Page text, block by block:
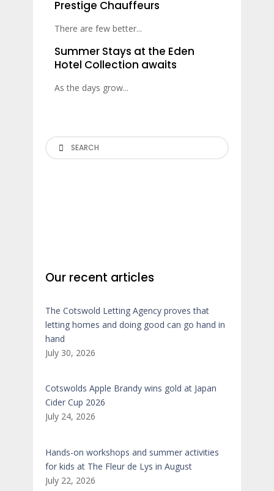
Prestige Chauffeurs
There are few better...
Summer Stays at the Eden
Hotel Collection awaits
As the days grow...
Search
Our recent articles
The Cotswold Letting Agency proves that
letting homes and doing good can go hand in
hand
July 30, 2026
Cotswolds Apple Brandy wins gold at Japan
Cider Cup 2026
July 24, 2026
Hands-on workshops and summer activities
for kids at The Fleur de Lys in August
July 22, 2026